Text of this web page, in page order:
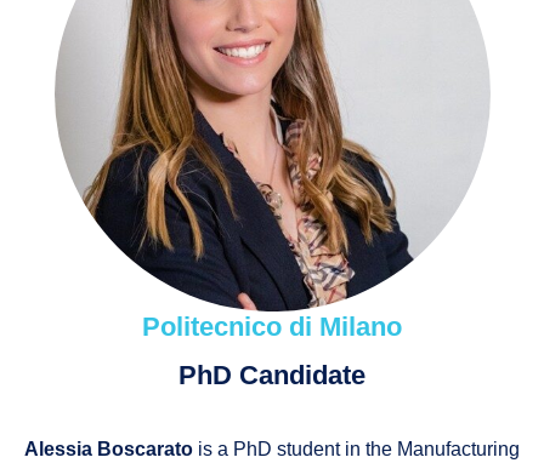
Politecnico di Milano
PhD Candidate
Alessia Boscarato is a PhD student in the Manufacturing